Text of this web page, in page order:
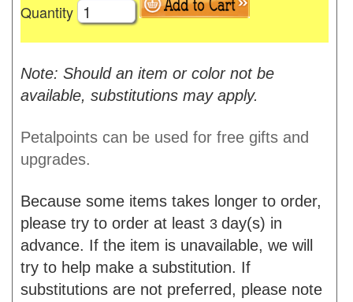
Quantity
Note: Should an item or color not be
available, substitutions may apply.
Petalpoints can be used for free gifts and
upgrades.
Because some items takes longer to order,
please try to order at least 3 day(s) in
advance. If the item is unavailable, we will
try to help make a substitution. If
substitutions are not preferred, please note